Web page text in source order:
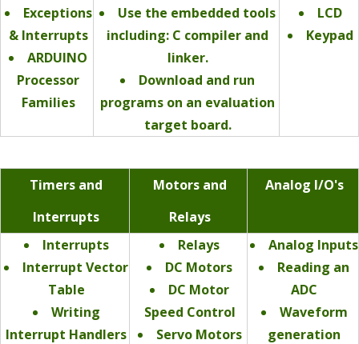
Exceptions
& Interrupts
ARDUINO
Processor
Families
Use the embedded tools
including: C compiler and
linker.
Download and run
programs on an evaluation
target board.
LCD
Keypad
Timers and
Interrupts
Motors and
Relays
Analog I/O's
Interrupts
Interrupt Vector
Table
Writing
Interrupt Handlers
Relays
DC Motors
DC Motor
Speed Control
Servo Motors
Analog Inputs
Reading an
ADC
Waveform
generation